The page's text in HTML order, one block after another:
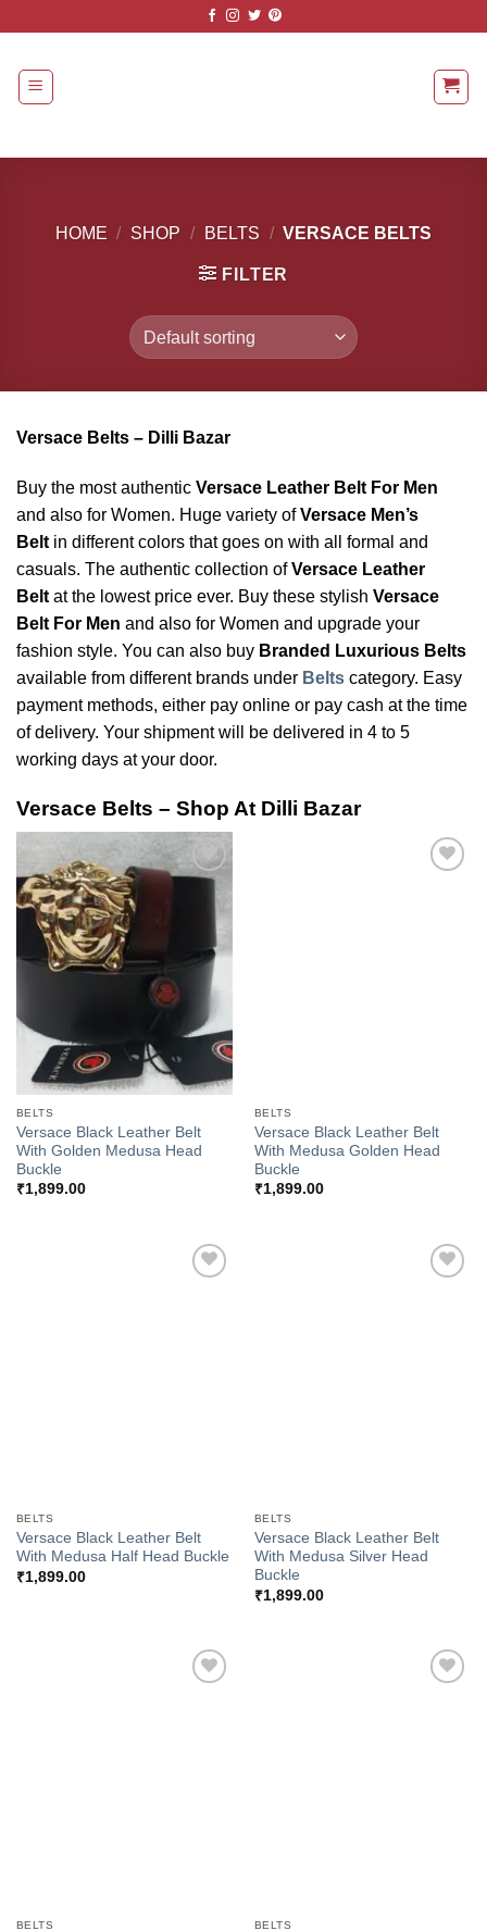
content
HOME / SHOP / BELTS / VERSACE BELTS
FILTER
Versace Belts – Dilli Bazar
Buy the most authentic Versace Leather Belt For Men
and also for Women. Huge variety ofVersace Men’s
Belt in different colors that goes on with all formal and
casuals. The authentic collection ofVersace Leather
Belt at the lowest price ever. Buy these stylish Versace
Belt For Men and also for Women and upgrade your
fashion style. You can also buy Branded Luxurious Belts
available from different brands under Belts category. Easy
payment methods, either pay online or pay cash at the time
of delivery. Your shipment will be delivered in 4 to 5
working days at your door.
Versace Belts – Shop At Dilli Bazar
Wishlist
BELTS
Versace Black Leather Belt
With Golden Medusa Head
Buckle
₹1,899.00
BELTS
Versace Black Leather Belt
With Medusa Golden Head
Buckle
₹1,899.00
BELTS
Versace Black Leather Belt
With Medusa Half Head Buckle
₹1,899.00
BELTS
Versace Black Leather Belt
With Medusa Silver Head
Buckle
₹1,899.00
BELTS BELTS